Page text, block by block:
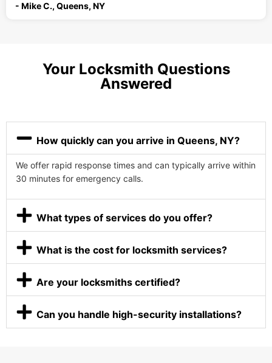
- Mike C., Queens, NY
Your Locksmith Questions
Answered
How quickly can you arrive in Queens, NY?
We offer rapid response times and can typically arrive within
30 minutes for emergency calls.
What types of services do you offer?
What is the cost for locksmith services?
Are your locksmiths certified?
Can you handle high-security installations?